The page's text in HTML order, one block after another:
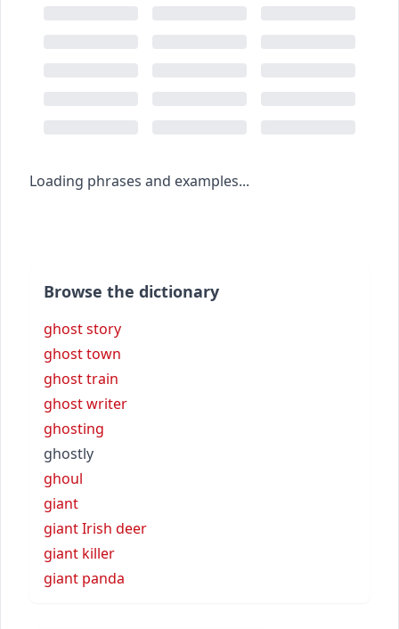
Loading phrases and examples...
Browse the dictionary
ghost story
ghost town
ghost train
ghost writer
ghosting
ghostly
ghoul
giant
giant Irish deer
giant killer
giant panda